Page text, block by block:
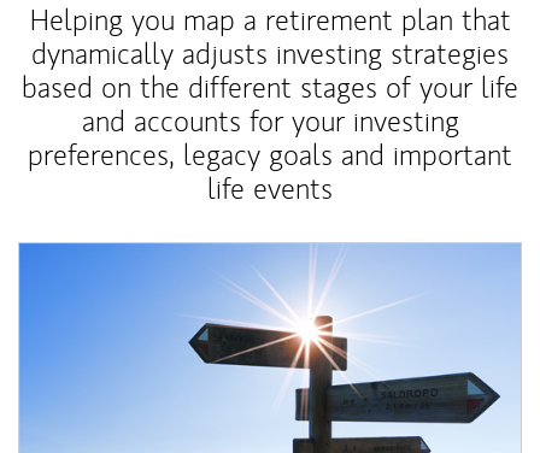
Helping you map a retirement plan that
dynamically adjusts investing strategies
based on the different stages of your life
and accounts for your investing
preferences, legacy goals and important
life events